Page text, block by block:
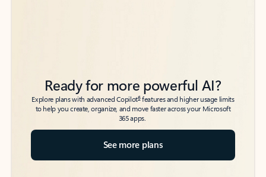
Ready for more powerful AI?
Explore plans with advanced Copilot6features and higher usage limits
to help you create, organize, and move faster across your Microsoft
365 apps.
See more plans